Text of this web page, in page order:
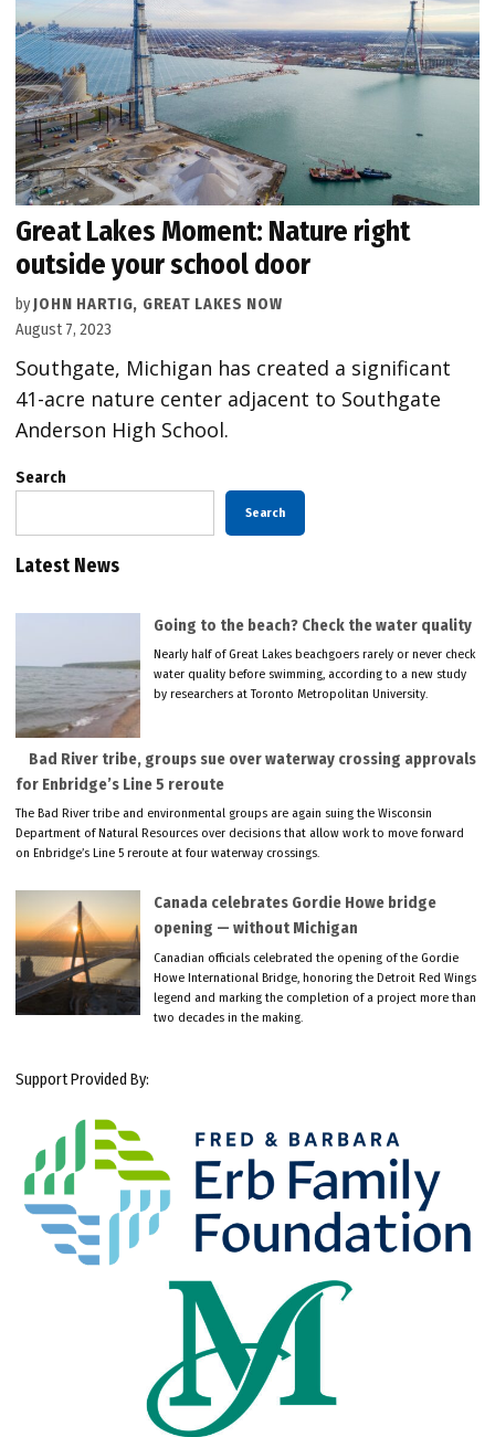
Great Lakes Moment: Nature right
outside your school door
by JOHN HARTIG, GREAT LAKES NOW
August 7, 2023
Southgate, Michigan has created a significant
41-acre nature center adjacent to Southgate
Anderson High School.
Search
Search
Latest News
Going to the beach? Check the water quality
Nearly half of Great Lakes beachgoers rarely or never check
water quality before swimming, according to a new study
by researchers at Toronto Metropolitan University.
Bad River tribe, groups sue over waterway crossing approvals
for Enbridge’s Line 5 reroute
The Bad River tribe and environmental groups are again suing the Wisconsin
Department of Natural Resources over decisions that allow work to move forward
on Enbridge’s Line 5 reroute at four waterway crossings.
Canada celebrates Gordie Howe bridge
opening — without Michigan
Canadian officials celebrated the opening of the Gordie
Howe International Bridge, honoring the Detroit Red Wings
legend and marking the completion of a project more than
two decades in the making.
Support Provided By: